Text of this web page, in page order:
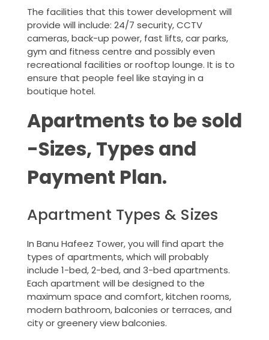
The facilities that this tower development will
provide will include: 24/7 security, CCTV
cameras, back-up power, fast lifts, car parks,
gym and fitness centre and possibly even
recreational facilities or rooftop lounge. It is to
ensure that people feel like staying in a
boutique hotel.
Apartments to be sold
-Sizes, Types and
Payment Plan.
Apartment Types & Sizes
In Banu Hafeez Tower, you will find apart the
types of apartments, which will probably
include 1-bed, 2-bed, and 3-bed apartments.
Each apartment will be designed to the
maximum space and comfort, kitchen rooms,
modern bathroom, balconies or terraces, and
city or greenery view balconies.